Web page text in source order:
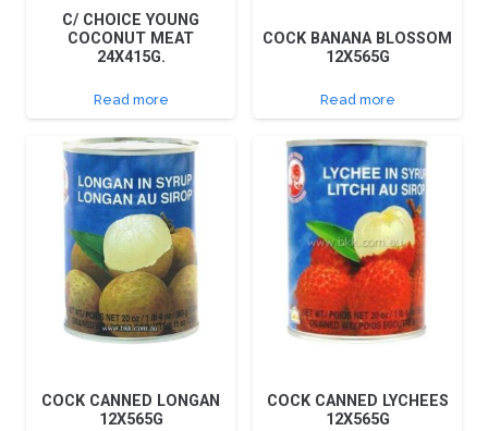
C/ CHOICE YOUNG
COCONUT MEAT
24X415G.
Read more
COCK BANANA BLOSSOM
12X565G
Read more
COCK CANNED LONGAN
12X565G
COCK CANNED LYCHEES
12X565G